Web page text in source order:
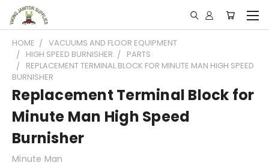
HOME
VACUUMS AND FLOOR EQUIPMENT
HIGH SPEED BURNISHER
PARTS
REPLACEMENT TERMINAL BLOCK FOR MINUTE MAN HIGH SPEED
BURNISHER
Replacement Terminal Block for
Minute Man High Speed
Burnisher
Minute Man